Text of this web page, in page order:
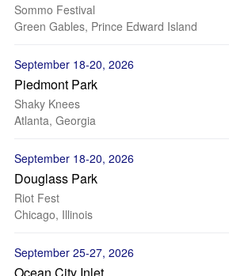
Sommo Festival
Green Gables, Prince Edward Island
September 18-20, 2026
Piedmont Park
Shaky Knees
Atlanta, Georgia
September 18-20, 2026
Douglass Park
Riot Fest
Chicago, Illinois
September 25-27, 2026